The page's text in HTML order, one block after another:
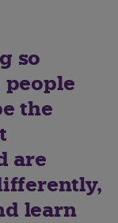
so
the
are
learn